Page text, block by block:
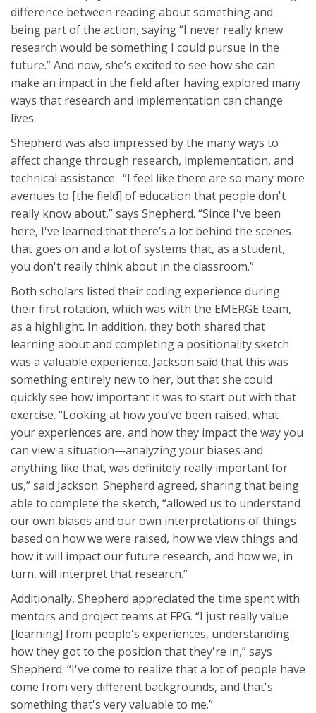
difference between reading about something and
being part of the action, saying “I never really knew
research would be something I could pursue in the
future.” And now, she’s excited to see how she can
make an impact in the field after having explored many
ways that research and implementation can change
lives.
Shepherd was also impressed by the many ways to
affect change through research, implementation, and
technical assistance. “I feel like there are so many more
avenues to [the field] of education that people don't
really know about,” says Shepherd. “Since I've been
here, I've learned that there’s a lot behind the scenes
that goes on and a lot of systems that, as a student,
you don't really think about in the classroom.”
Both scholars listed their coding experience during
their first rotation, which was with the EMERGE team,
as a highlight. In addition, they both shared that
learning about and completing a positionality sketch
was a valuable experience. Jackson said that this was
something entirely new to her, but that she could
quickly see how important it was to start out with that
exercise. “Looking at how you’ve been raised, what
your experiences are, and how they impact the way you
can view a situation—analyzing your biases and
anything like that, was definitely really important for
us,” said Jackson. Shepherd agreed, sharing that being
able to complete the sketch, “allowed us to understand
our own biases and our own interpretations of things
based on how we were raised, how we view things and
how it will impact our future research, and how we, in
turn, will interpret that research.”
Additionally, Shepherd appreciated the time spent with
mentors and project teams at FPG. “I just really value
[learning] from people's experiences, understanding
how they got to the position that they're in,” says
Shepherd. “I've come to realize that a lot of people have
come from very different backgrounds, and that's
something that's very valuable to me.”